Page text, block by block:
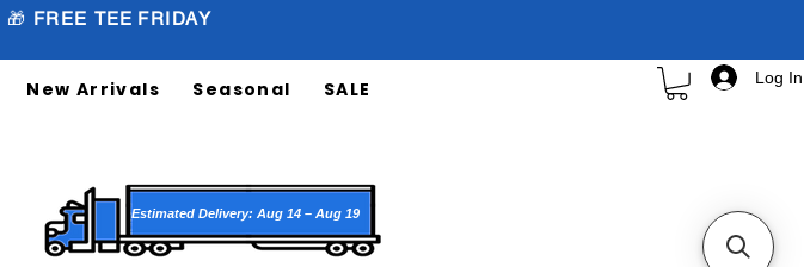
🎁 FREETEE FRIDAY
New Arrivals Seasonal SALE
Log In
Estimated Delivery: Aug 14 – Aug 19